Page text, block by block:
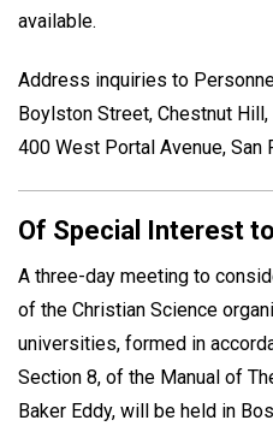
available.
Address inquiries to
Boylston Street, Chestnut
400 West Portal Avenue, San
Of Special Interest
A three-day meeting to
of the Christian Science
universities, formed in
Section 8, of the Manual of
Baker Eddy, will be held in